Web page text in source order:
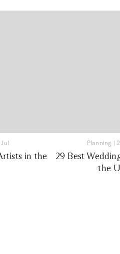
in the
Planning |
29 Best
the